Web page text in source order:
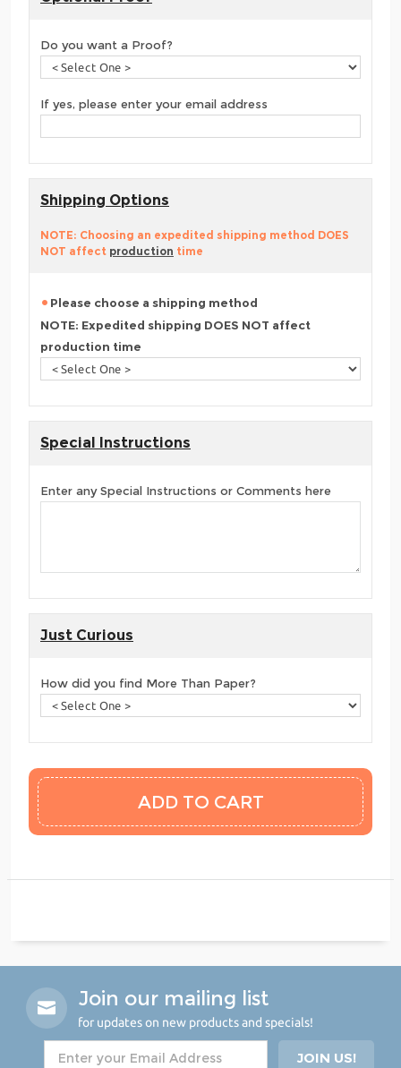
Do you want a Proof?
If yes, please enter your email address
Shipping Options
NOTE: Choosing an expedited shipping method DOES
NOT affect production time
Please choose a shipping method
NOTE: Expedited shipping DOES NOT affect
production time
Special Instructions
Enter any Special Instructions or Comments here
Just Curious
How did you find More Than Paper?
Join our mailing list
for updates on new products and specials!